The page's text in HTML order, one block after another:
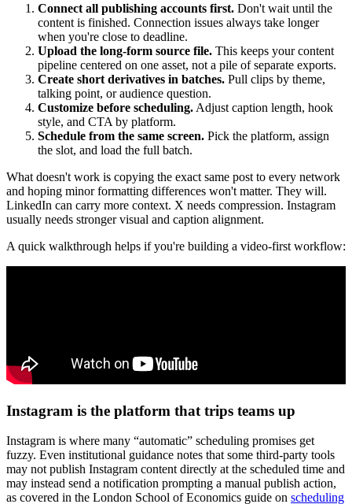
Connect all publishing accounts first. Don't wait until the
content is finished. Connection issues always take longer
when you're close to deadline.
Upload the long-form source file. This keeps your content
pipeline centered on one asset, not a pile of separate exports.
Create short derivatives in batches. Pull clips by theme,
talking point, or audience question.
Customize before scheduling. Adjust caption length, hook
style, and CTA by platform.
Schedule from the same screen. Pick the platform, assign
the slot, and load the full batch.
What doesn't work is copying the exact same post to every network
and hoping minor formatting differences won't matter. They will.
LinkedIn can carry more context. X needs compression. Instagram
usually needs stronger visual and caption alignment.
A quick walkthrough helps if you're building a video-first workflow:
Instagram is the platform that trips teams up
Instagram is where many “automatic” scheduling promises get
fuzzy. Even institutional guidance notes that some third-party tools
may not publish Instagram content directly at the scheduled time and
may instead send a notification prompting a manual publish action,
as covered in the London School of Economics guide on scheduling